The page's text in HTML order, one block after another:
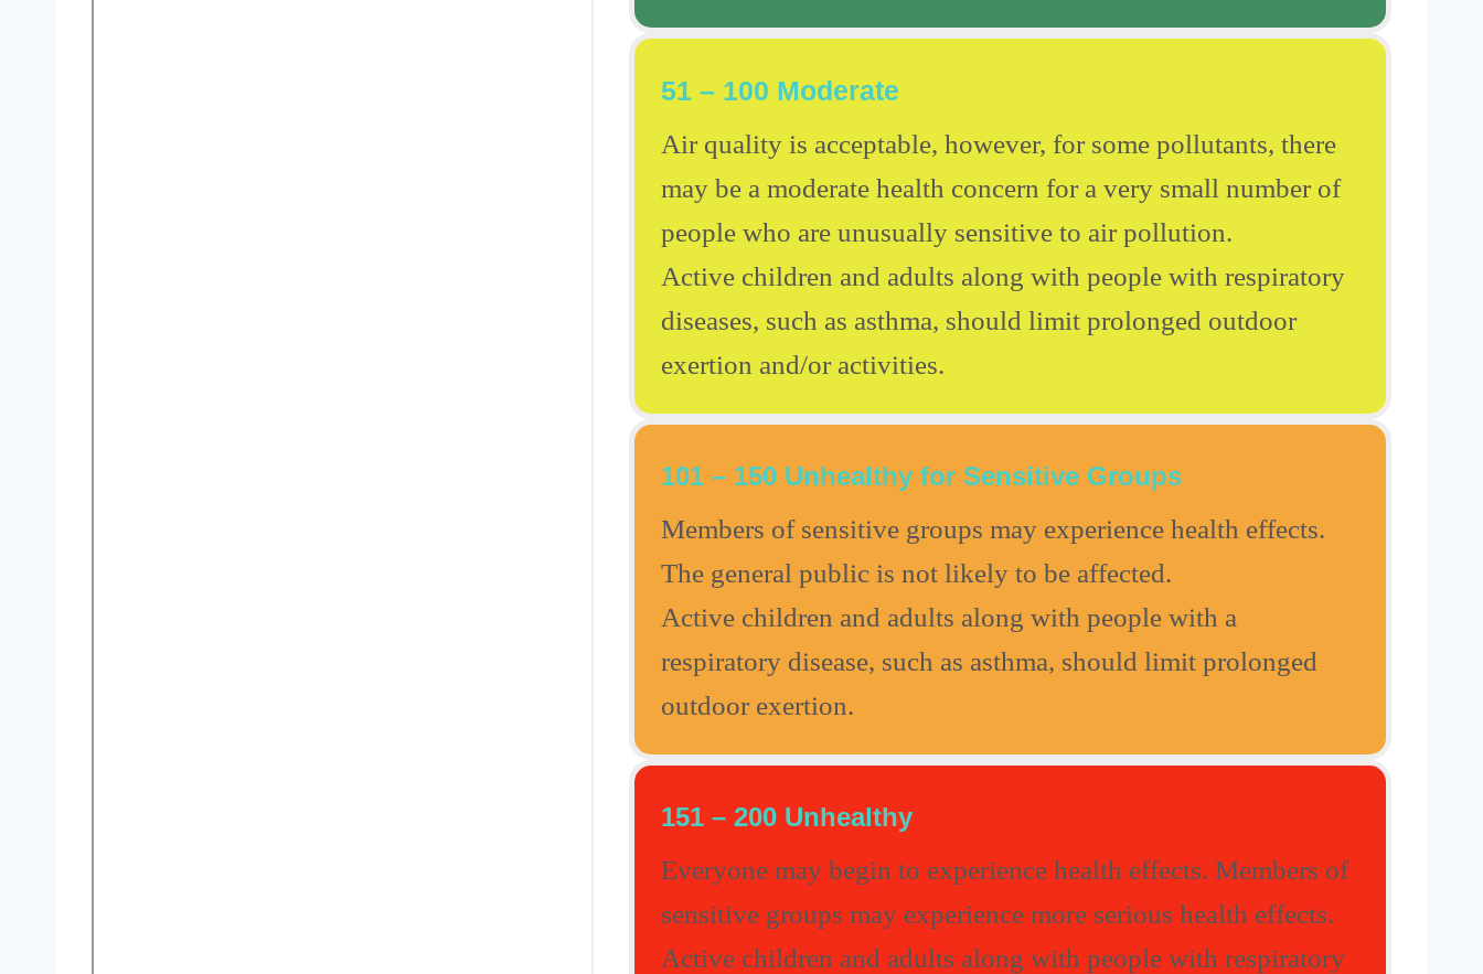
51 – 100 Moderate
Air quality is acceptable, however, for some pollutants, there
may be a moderate health concern for a very small number of
people who are unusually sensitive to air pollution.
Active children and adults along with people with respiratory
diseases, such as asthma, should limit prolonged outdoor
exertion and/or activities.
101 – 150 Unhealthy for Sensitive Groups
Members of sensitive groups may experience health effects.
The general public is not likely to be affected.
Active children and adults along with people with a
respiratory disease, such as asthma, should limit prolonged
outdoor exertion.
151 – 200 Unhealthy
Everyone may begin to experience health effects. Members of
sensitive groups may experience more serious health effects.
Active children and adults along with people with respiratory